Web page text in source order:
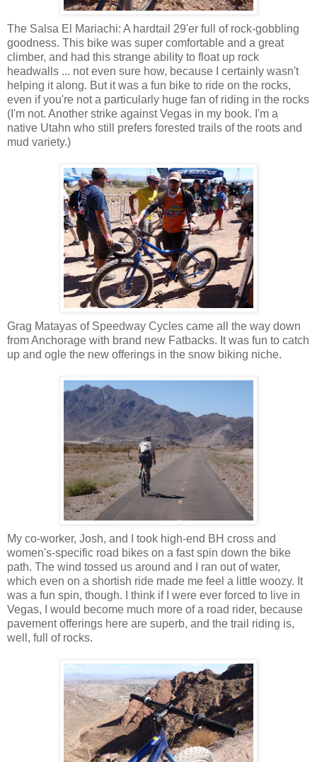
The Salsa El Mariachi: A hardtail 29'er full of rock-gobbling
goodness. This bike was super comfortable and a great
climber, and had this strange ability to float up rock
headwalls ... not even sure how, because I certainly wasn't
helping it along. But it was a fun bike to ride on the rocks,
even if you're not a particularly huge fan of riding in the rocks
(I'm not. Another strike against Vegas in my book. I'm a
native Utahn who still prefers forested trails of the roots and
mud variety.)
Grag Matayas of Speedway Cycles came all the way down
from Anchorage with brand new Fatbacks. It was fun to catch
up and ogle the new offerings in the snow biking niche.
My co-worker, Josh, and I took high-end BH cross and
women's-specific road bikes on a fast spin down the bike
path. The wind tossed us around and I ran out of water,
which even on a shortish ride made me feel a little woozy. It
was a fun spin, though. I think if I were ever forced to live in
Vegas, I would become much more of a road rider, because
pavement offerings here are superb, and the trail riding is,
well, full of rocks.